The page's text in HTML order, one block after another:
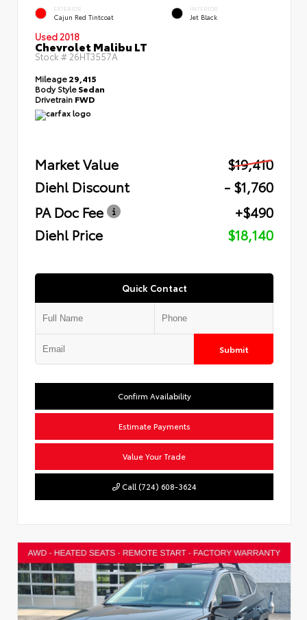
EXTERIOR
Cajun Red Tintcoat
INTERIOR
Jet Black
Used 2018
Chevrolet Malibu LT
Stock # 26HT3557A
Mileage29,415
Body StyleSedan
Drivetrain FWD
Market Value
$19,410
Diehl Discount
- $1,760
PA Doc Fee
+$490
Diehl Price
$18,140
Quick Contact
Submit
Confirm Availability
Estimate Payments
Value Your Trade
Call (724) 608-3624